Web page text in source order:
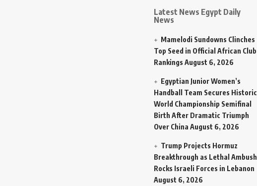
Latest News Egypt Daily
News
Mamelodi Sundowns Clinches
Top Seed in Official African Club
Rankings August 6, 2026
Egyptian Junior Women’s
Handball Team Secures Historic
World Championship Semifinal
Birth After Dramatic Triumph
Over China August 6, 2026
Trump Projects Hormuz
Breakthrough as Lethal Ambush
Rocks Israeli Forces in Lebanon
August 6, 2026